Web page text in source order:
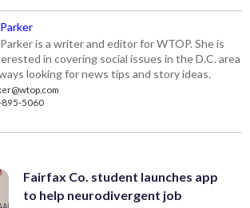
is a writer and editor for WTOP. She is
in covering social issues in the D.C. area
looking for news tips and story ideas.
895-5060
Fairfax Co. student launches app
to help neurodivergent job